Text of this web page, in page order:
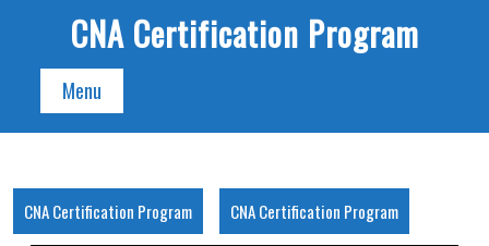
CNA Certification Program
Menu
CNA Certification Program CNA Certification Program